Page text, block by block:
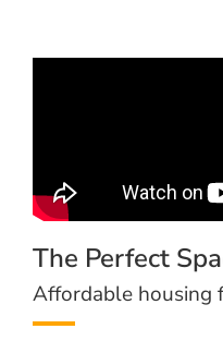
The Perfect
Affordable housing